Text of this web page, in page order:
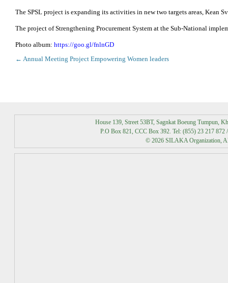
The SPSL project is expanding its activities in new two targets areas, Kean
The project of Strengthening Procurement System at the Sub-National
Photo album: https://goo.gl/fnlnGD
Post
← Annual Meeting Project Empowering Women leaders
House 139, Street 53BT, Sagnkat Boeung Tumpun,
P.O Box 821, CCC Box 392. Tel: (855) 23 217 872
© 2026 SILAKA Organization,